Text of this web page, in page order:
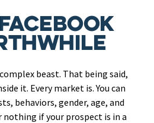
beast. That being said,
it. Every market is. You can
behaviors, gender, age, and
if your prospect is in a